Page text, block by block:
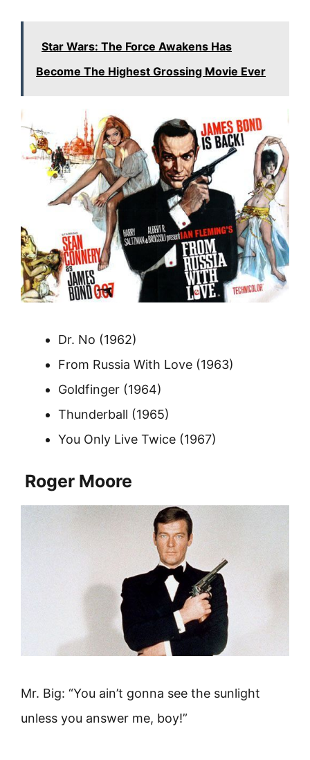
Star Wars: The Force Awakens Has
Become The Highest Grossing Movie Ever
Dr. No (1962)
From Russia With Love (1963)
Goldfinger (1964)
Thunderball (1965)
You Only Live Twice (1967)
Roger Moore
Mr. Big: “You ain’t gonna see the sunlight
unless you answer me, boy!”